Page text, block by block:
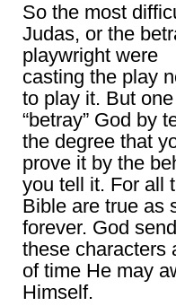
So the most
Judas, or the
playwright were
casting the play
to play it. But
“betray” God by
the degree that
prove it by the
you tell it. For all
Bible are true as
forever. God
these characters
of time He may
Himself.